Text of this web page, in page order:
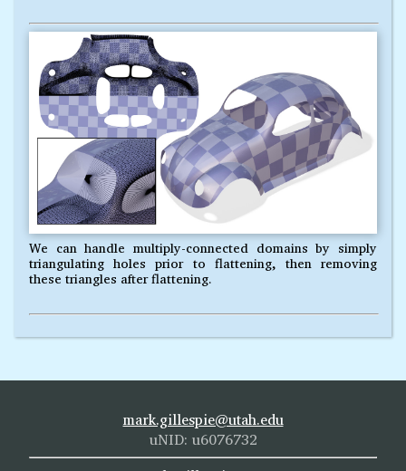
We can handle multiply-connected domains by simply
triangulating holes prior to flattening, then removing
these triangles after flattening.
mark.gillespie@utah.edu
uNID: u6076732